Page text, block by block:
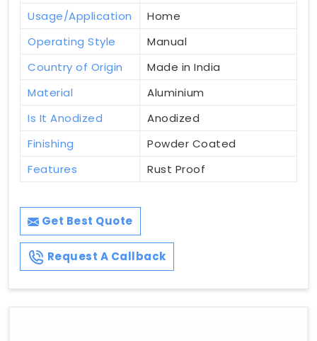
Usage/Application
Home
Operating Style
Manual
Country of Origin
Made in India
Material
Aluminium
Is It Anodized
Anodized
Finishing
Powder Coated
Features
Rust Proof
Get Best Quote
Request A Callback